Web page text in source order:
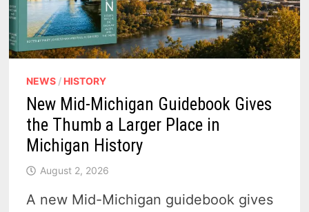
NEWS / HISTORY
New Mid-Michigan Guidebook Gives
the Thumb a Larger Place in
Michigan History
August 2, 2026
A new Mid-Michigan guidebook gives